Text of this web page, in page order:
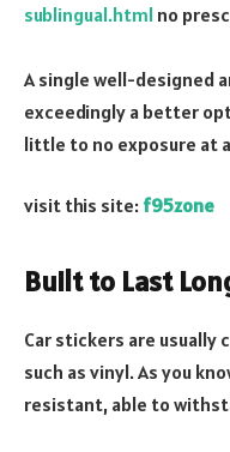
sublingual.html no
A single well-designed
exceedingly a better
little to no exposure at
visit this site: f95zone
Built to Last
Car stickers are usually
such as vinyl. As you
resistant, able to